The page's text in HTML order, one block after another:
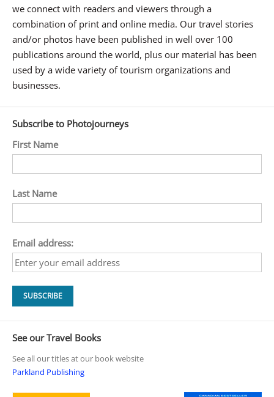
we connect with readers and viewers through a
combination of print and online media. Our travel stories
and/or photos have been published in well over 100
publications around the world, plus our material has been
used by a wide variety of tourism organizations and
businesses.
Subscribe to Photojourneys
First Name
Last Name
Email address:
See our Travel Books
See all our titles at our book website
Parkland Publishing